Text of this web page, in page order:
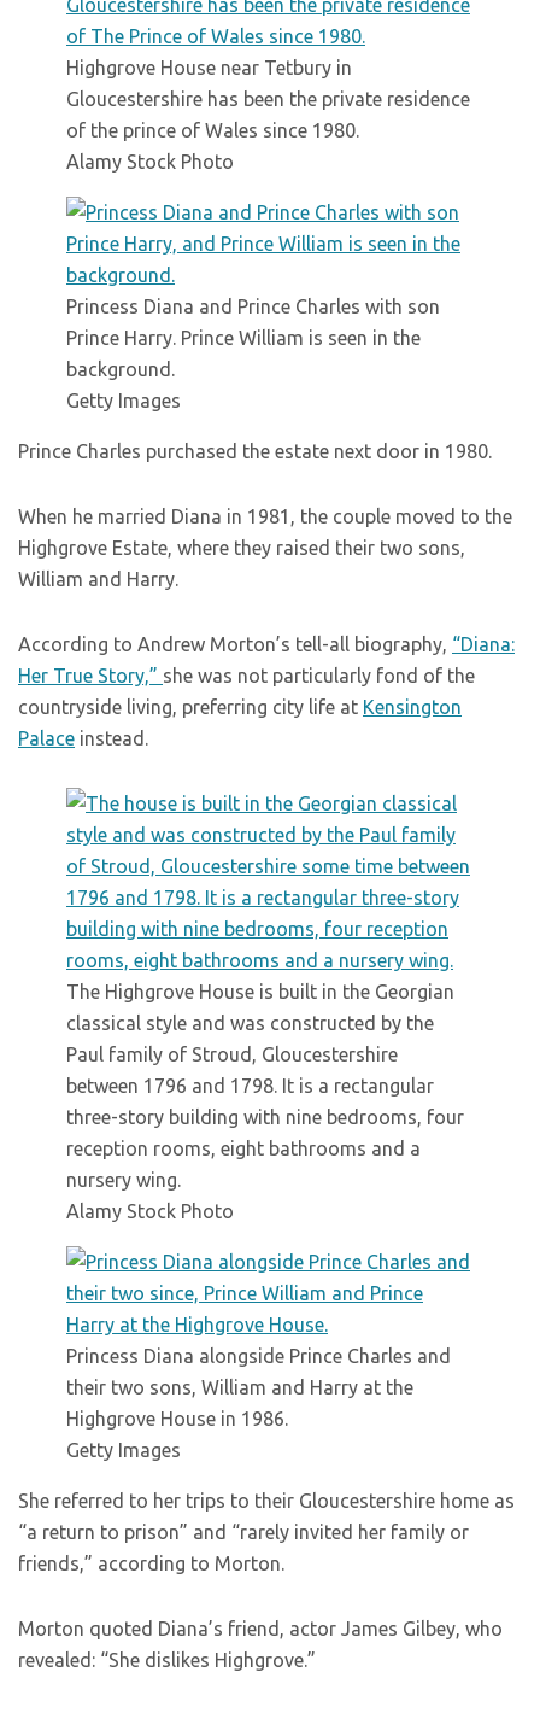
Highgrove House near Tetbury in
Gloucestershire has been the private residence
of the prince of Wales since 1980.
Alamy Stock Photo
Princess Diana and Prince Charles with son
Prince Harry. Prince William is seen in the
background.
Getty Images
Prince Charles purchased the estate next door in 1980.
When he married Diana in 1981, the couple moved to the
Highgrove Estate, where they raised their two sons,
William and Harry.
According to Andrew Morton’s tell-all biography, “Diana:
Her True Story,” she was not particularly fond of the
countryside living, preferring city life at Kensington
Palace instead.
The Highgrove House is built in the Georgian
classical style and was constructed by the
Paul family of Stroud, Gloucestershire
between 1796 and 1798. It is a rectangular
three-story building with nine bedrooms, four
reception rooms, eight bathrooms and a
nursery wing.
Alamy Stock Photo
Princess Diana alongside Prince Charles and
their two sons, William and Harry at the
Highgrove House in 1986.
Getty Images
She referred to her trips to their Gloucestershire home as
“a return to prison” and “rarely invited her family or
friends,” according to Morton.
Morton quoted Diana’s friend, actor James Gilbey, who
revealed: “She dislikes Highgrove.”